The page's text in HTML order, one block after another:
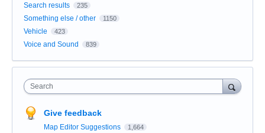
Search results 235
Something else / other 1150
Vehicle 423
Voice and Sound 839
Search
Give feedback
Map Editor Suggestions 1,664